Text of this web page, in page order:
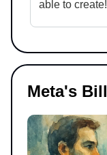
able to create!
Meta's